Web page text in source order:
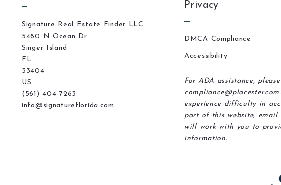
Signature Real Estate Finder LLC
5480 N Ocean Dr
Singer Island
FL
33404
US
(561) 404-7263
info@signatureflorida.com
Privacy
DMCA Compliance
Accessibility
For ADA assistance,
experience difficulty in
part of this website, email
will work with you to
information.